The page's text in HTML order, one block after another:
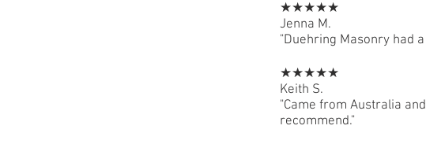
★★★★★
Jenna M.
"Duehring Masonry had
★★★★★
Keith S.
"Came from Australia
recommend."